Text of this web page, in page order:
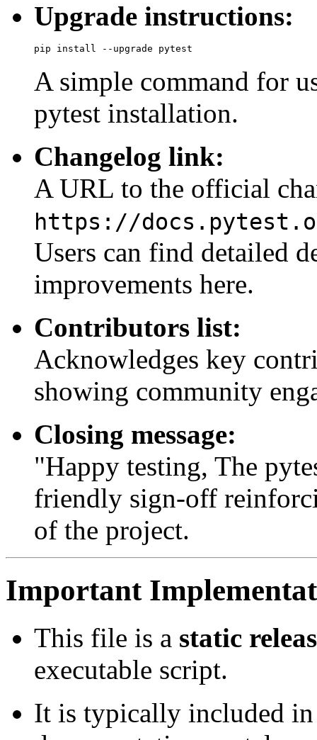
Upgrade instructions:
A simple command for
pytest installation.
Changelog link:
A URL to the official
https://
Users can find detailed
improvements here.
Contributors list:
Acknowledges key
showing community
Closing message:
"Happy testing, The
friendly sign-off
of the project.
Important
This file is a static
executable script.
It is typically included